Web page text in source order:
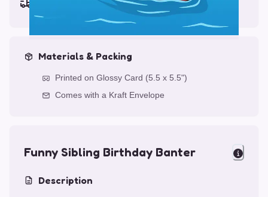
Fri, Aug 14, 2026
Materials & Packing
Printed on Glossy Card (5.5 x 5.5")
Comes with a Kraft Envelope
Funny Sibling Birthday Banter
Description